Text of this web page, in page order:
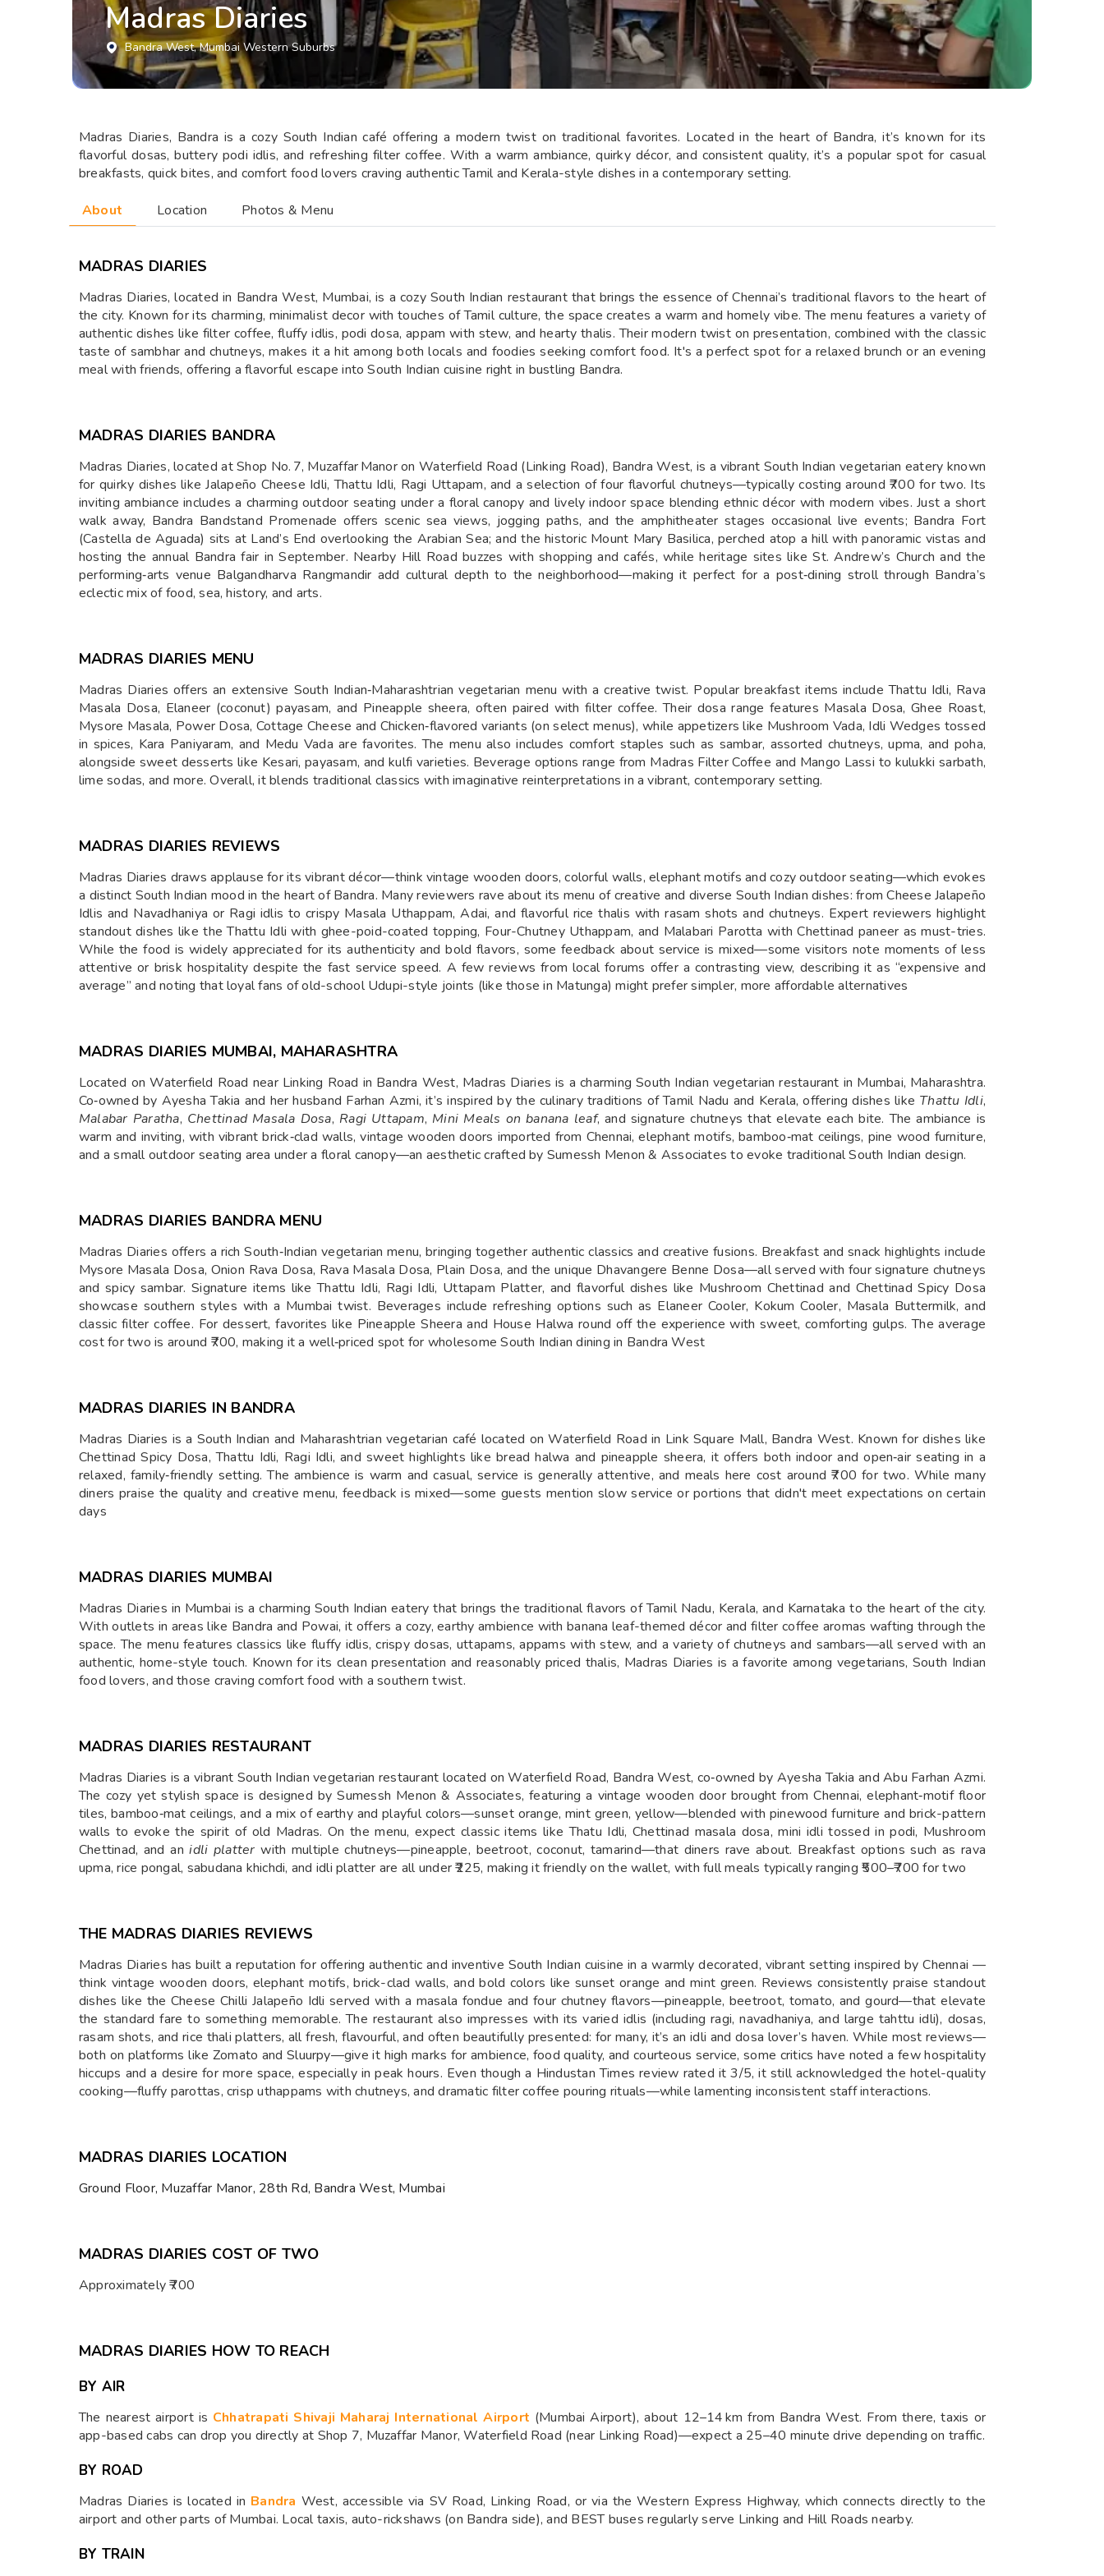
Madras Diaries
Bandra West, Mumbai Western Suburbs
Madras Diaries, Bandra is a cozy South Indian café offering a modern twist on traditional favorites. Located in the heart of Bandra, it’s known for its
flavorful dosas, buttery podi idlis, and refreshing filter coffee. With a warm ambiance, quirky décor, and consistent quality, it’s a popular spot for casual
breakfasts, quick bites, and comfort food lovers craving authentic Tamil and Kerala-style dishes in a contemporary setting.
About Location Photos & Menu
MADRAS DIARIES
Madras Diaries, located in Bandra West, Mumbai, is a cozy South Indian restaurant that brings the essence of Chennai’s traditional flavors to the heart of
the city. Known for its charming, minimalist decor with touches of Tamil culture, the space creates a warm and homely vibe. The menu features a variety of
authentic dishes like filter coffee, fluffy idlis, podi dosa, appam with stew, and hearty thalis. Their modern twist on presentation, combined with the classic
taste of sambhar and chutneys, makes it a hit among both locals and foodies seeking comfort food. It's a perfect spot for a relaxed brunch or an evening
meal with friends, offering a flavorful escape into South Indian cuisine right in bustling Bandra.
MADRAS DIARIES BANDRA
Madras Diaries, located at Shop No. 7, Muzaffar Manor on Waterfield Road (Linking Road), Bandra West, is a vibrant South Indian vegetarian eatery known
for quirky dishes like Jalapeño Cheese Idli, Thattu Idli, Ragi Uttapam, and a selection of four flavorful chutneys—typically costing around ₹700 for two. Its
inviting ambiance includes a charming outdoor seating under a floral canopy and lively indoor space blending ethnic décor with modern vibes. Just a short
walk away, Bandra Bandstand Promenade offers scenic sea views, jogging paths, and the amphitheater stages occasional live events; Bandra Fort
(Castella de Aguada) sits at Land’s End overlooking the Arabian Sea; and the historic Mount Mary Basilica, perched atop a hill with panoramic vistas and
hosting the annual Bandra fair in September. Nearby Hill Road buzzes with shopping and cafés, while heritage sites like St. Andrew’s Church and the
performing‑arts venue Balgandharva Rangmandir add cultural depth to the neighborhood—making it perfect for a post‑dining stroll through Bandra’s
eclectic mix of food, sea, history, and arts.
MADRAS DIARIES MENU
Madras Diaries offers an extensive South Indian‑Maharashtrian vegetarian menu with a creative twist. Popular breakfast items include Thattu Idli, Rava
Masala Dosa, Elaneer (coconut) payasam, and Pineapple sheera, often paired with filter coffee. Their dosa range features Masala Dosa, Ghee Roast,
Mysore Masala, Power Dosa, Cottage Cheese and Chicken‑flavored variants (on select menus), while appetizers like Mushroom Vada, Idli Wedges tossed
in spices, Kara Paniyaram, and Medu Vada are favorites. The menu also includes comfort staples such as sambar, assorted chutneys, upma, and poha,
alongside sweet desserts like Kesari, payasam, and kulfi varieties. Beverage options range from Madras Filter Coffee and Mango Lassi to kulukki sarbath,
lime sodas, and more. Overall, it blends traditional classics with imaginative reinterpretations in a vibrant, contemporary setting.
MADRAS DIARIES REVIEWS
Madras Diaries draws applause for its vibrant décor—think vintage wooden doors, colorful walls, elephant motifs and cozy outdoor seating—which evokes
a distinct South Indian mood in the heart of Bandra. Many reviewers rave about its menu of creative and diverse South Indian dishes: from Cheese Jalapeño
Idlis and Navadhaniya or Ragi idlis to crispy Masala Uthappam, Adai, and flavorful rice thalis with rasam shots and chutneys. Expert reviewers highlight
standout dishes like the Thattu Idli with ghee-poi­d-coated topping, Four-Chutney Uthappam, and Malabari Parotta with Chettinad paneer as must-tries.
While the food is widely appreciated for its authenticity and bold flavors, some feedback about service is mixed—some visitors note moments of less
attentive or brisk hospitality despite the fast service speed. A few reviews from local forums offer a contrasting view, describing it as “expensive and
average” and noting that loyal fans of old-school Udupi-style joints (like those in Matunga) might prefer simpler, more affordable alternatives
MADRAS DIARIES MUMBAI, MAHARASHTRA
Located on Waterfield Road near Linking Road in Bandra West, Madras Diaries is a charming South Indian vegetarian restaurant in Mumbai, Maharashtra.
Co‑owned by Ayesha Takia and her husband Farhan Azmi, it’s inspired by the culinary traditions of Tamil Nadu and Kerala, offering dishes like Thattu Idli,
Malabar Paratha, Chettinad Masala Dosa, Ragi Uttapam, Mini Meals on banana leaf, and signature chutneys that elevate each bite. The ambiance is
warm and inviting, with vibrant brick‑clad walls, vintage wooden doors imported from Chennai, elephant motifs, bamboo‑mat ceilings, pine wood furniture,
and a small outdoor seating area under a floral canopy—an aesthetic crafted by Sumessh Menon & Associates to evoke traditional South Indian design.
MADRAS DIARIES BANDRA MENU
Madras Diaries offers a rich South‑Indian vegetarian menu, bringing together authentic classics and creative fusions. Breakfast and snack highlights include
Mysore Masala Dosa, Onion Rava Dosa, Rava Masala Dosa, Plain Dosa, and the unique Dhavangere Benne Dosa—all served with four signature chutneys
and spicy sambar. Signature items like Thattu Idli, Ragi Idli, Uttapam Platter, and flavorful dishes like Mushroom Chettinad and Chettinad Spicy Dosa
showcase southern styles with a Mumbai twist. Beverages include refreshing options such as Elaneer Cooler, Kokum Cooler, Masala Buttermilk, and
classic filter coffee. For dessert, favorites like Pineapple Sheera and House Halwa round off the experience with sweet, comforting gulps. The average
cost for two is around ₹700, making it a well‑priced spot for wholesome South Indian dining in Bandra West
MADRAS DIARIES IN BANDRA
Madras Diaries is a South Indian and Maharashtrian vegetarian café located on Waterfield Road in Link Square Mall, Bandra West. Known for dishes like
Chettinad Spicy Dosa, Thattu Idli, Ragi Idli, and sweet highlights like bread halwa and pineapple sheera, it offers both indoor and open‑air seating in a
relaxed, family‑friendly setting. The ambience is warm and casual, service is generally attentive, and meals here cost around ₹700 for two. While many
diners praise the quality and creative menu, feedback is mixed—some guests mention slow service or portions that didn't meet expectations on certain
days
MADRAS DIARIES MUMBAI
Madras Diaries in Mumbai is a charming South Indian eatery that brings the traditional flavors of Tamil Nadu, Kerala, and Karnataka to the heart of the city.
With outlets in areas like Bandra and Powai, it offers a cozy, earthy ambience with banana leaf-themed décor and filter coffee aromas wafting through the
space. The menu features classics like fluffy idlis, crispy dosas, uttapams, appams with stew, and a variety of chutneys and sambars—all served with an
authentic, home-style touch. Known for its clean presentation and reasonably priced thalis, Madras Diaries is a favorite among vegetarians, South Indian
food lovers, and those craving comfort food with a southern twist.
MADRAS DIARIES RESTAURANT
Madras Diaries is a vibrant South Indian vegetarian restaurant located on Waterfield Road, Bandra West, co‑owned by Ayesha Takia and Abu Farhan Azmi.
The cozy yet stylish space is designed by Sumessh Menon & Associates, featuring a vintage wooden door brought from Chennai, elephant‑motif floor
tiles, bamboo‑mat ceilings, and a mix of earthy and playful colors—sunset orange, mint green, yellow—blended with pinewood furniture and brick-pattern
walls to evoke the spirit of old Madras. On the menu, expect classic items like Thatu Idli, Chettinad masala dosa, mini idli tossed in podi, Mushroom
Chettinad, and anidli platter with multiple chutneys—pineapple, beetroot, coconut, tamarind—that diners rave about. Breakfast options such as rava
upma, rice pongal, sabudana khichdi, and idli platter are all under ₹225, making it friendly on the wallet, with full meals typically ranging ₹500–₹700 for two
THE MADRAS DIARIES REVIEWS
Madras Diaries has built a reputation for offering authentic and inventive South Indian cuisine in a warmly decorated, vibrant setting inspired by Chennai —
think vintage wooden doors, elephant motifs, brick-clad walls, and bold colors like sunset orange and mint green. Reviews consistently praise standout
dishes like the Cheese Chilli Jalapeño Idli served with a masala fondue and four chutney flavors—pineapple, beetroot, tomato, and gourd—that elevate
the standard fare to something memorable. The restaurant also impresses with its varied idlis (including ragi, navadhaniya, and large tahttu idli), dosas,
rasam shots, and rice thali platters, all fresh, flavourful, and often beautifully presented: for many, it’s an idli and dosa lover’s haven. While most reviews—
both on platforms like Zomato and Sluurpy—give it high marks for ambience, food quality, and courteous service, some critics have noted a few hospitality
hiccups and a desire for more space, especially in peak hours. Even though a Hindustan Times review rated it 3/5, it still acknowledged the hotel-quality
cooking—fluffy parottas, crisp uthappams with chutneys, and dramatic filter coffee pouring rituals—while lamenting inconsistent staff interactions.
MADRAS DIARIES LOCATION
Ground Floor, Muzaffar Manor, 28th Rd, Bandra West, Mumbai
MADRAS DIARIES COST OF TWO
Approximately ₹700
MADRAS DIARIES HOW TO REACH
BY AIR
The nearest airport is Chhatrapati Shivaji Maharaj International Airport (Mumbai Airport), about 12–14 km from Bandra West. From there, taxis or
app-based cabs can drop you directly at Shop 7, Muzaffar Manor, Waterfield Road (near Linking Road)—expect a 25–40 minute drive depending on traffic.
BY ROAD
Madras Diaries is located in Bandra West, accessible via SV Road, Linking Road, or via the Western Express Highway, which connects directly to the
airport and other parts of Mumbai. Local taxis, auto-rickshaws (on Bandra side), and BEST buses regularly serve Linking and Hill Roads nearby.
BY TRAIN